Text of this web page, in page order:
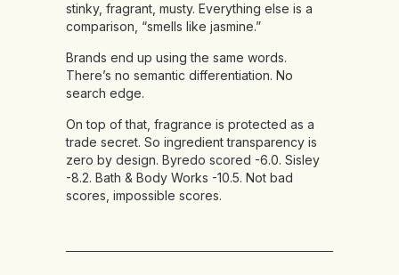
stinky, fragrant, musty. Everything else is a
comparison, “smells like jasmine.”
Brands end up using the same words.
There’s no semantic differentiation. No
search edge.
On top of that, fragrance is protected as a
trade secret. So ingredient transparency is
zero by design. Byredo scored -6.0. Sisley
-8.2. Bath & Body Works -10.5. Not bad
scores, impossible scores.